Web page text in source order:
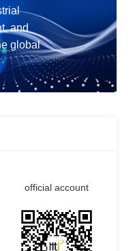
and
global
official account